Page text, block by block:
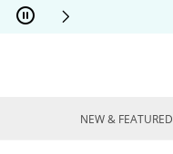
Skip to Content
Skip to Navigation
Skip to Offers
NEW & FEATURED